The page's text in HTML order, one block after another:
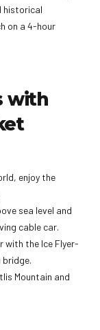
historical
on a 4-hour
with
enjoy the
sea level and
cable car.
with the Ice Flyer-
Mountain and